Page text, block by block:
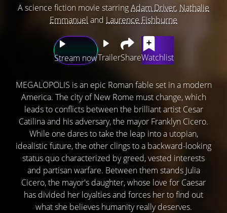
A science fiction movie starringAdam Driver, Nathalie
Emmanuel and Laurence Fishburne
Stream nowTrailerShareWatchlist
MEGALOPOLIS is an epic Roman fable set in a modern
America. The city of New Rome must change, which
leads to conflicts between the brilliant artist Cesar
Catilina and his adversary, the mayor Franklyn Cicero.
While one dares to take the leap into a utopian,
idealistic future, the other clings to a backward-looking
status quo characterized by greed, vested interests
and partisan warfare. Between them stands Julia
Cicero, the mayor's daughter, whose love for Caesar
has divided her loyalties and forces her to find out
what she believes humanity really deserves.